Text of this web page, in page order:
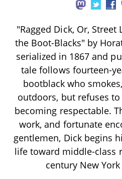
"Ragged Dick, Or,
the Boot-Blacks" by
serialized in 1867 and
tale follows fourteen-
bootblack who
outdoors, but refuses
becoming respectable.
work, and fortunate
gentlemen, Dick begins
life toward middle-class
century New York